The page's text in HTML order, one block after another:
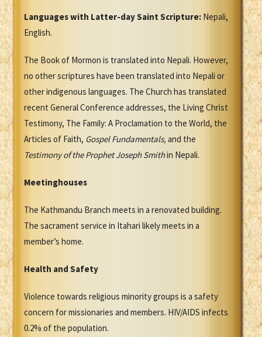
Languages with Latter-day Saint Scripture: Nepali,
English.
The Book of Mormon is translated into Nepali. However,
no other scriptures have been translated into Nepali or
other indigenous languages. The Church has translated
recent General Conference addresses, the Living Christ
Testimony, The Family: A Proclamation to the World, the
Articles of Faith, Gospel Fundamentals, and the
Testimony of the Prophet Joseph Smithin Nepali.
Meetinghouses
The Kathmandu Branch meets in a renovated building.
The sacrament service in Itahari likely meets in a
member’s home.
Health and Safety
Violence towards religious minority groups is a safety
concern for missionaries and members. HIV/AIDS infects
0.2% of the population.